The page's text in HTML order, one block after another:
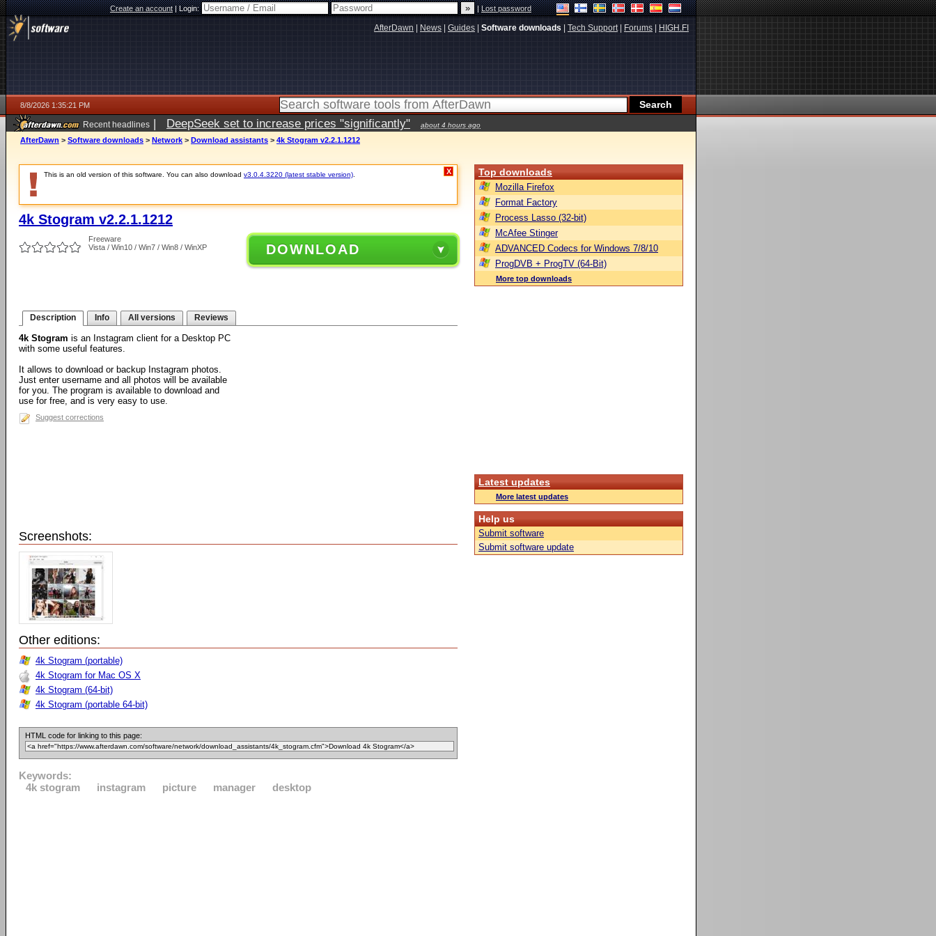
Create an account|Login: |Lost password
AfterDawn News Guides Software downloads Tech Support| Forums HIGH.FI
8/8/2026 1:35:21 PM
Recent headlines | DeepSeek set to increase prices "significantly" about 4 hours ago
AfterDawn > Software downloads > Network > Download assistants > 4k Stogram v2.2.1.1212
This is an old version of this software. You can also download v3.0.4.3220 (latest stable version) X
4k Stogram v2.2.1.1212
Freeware
Vista / Win10 / Win7 / Win8 / WinXP
DOWNLOAD
Description Info All versions Reviews
4k Stogram is an Instagram client for a Desktop PC
with some useful features.
It allows to download or backup Instagram photos.
Just enter username and all photos will be available
for you. The program is available to download and
use for free, and is very easy to use.
Suggest corrections
Screenshots:
Other editions:
4k Stogram (portable)
4k Stogram for Mac OS X
4k Stogram (64-bit)
4k Stogram (portable 64-bit)
HTML code for linking to this page:
Keywords:
4k stogram
instagram picture manager desktop
Top downloads
Mozilla Firefox
Format Factory
Process Lasso (32-bit)
McAfee Stinger
ADVANCED Codecs for Windows 7/8/10
ProgDVB + ProgTV (64-Bit)
More top downloads
Latest updates
More latest updates
Help us
Submit software
Submit software update